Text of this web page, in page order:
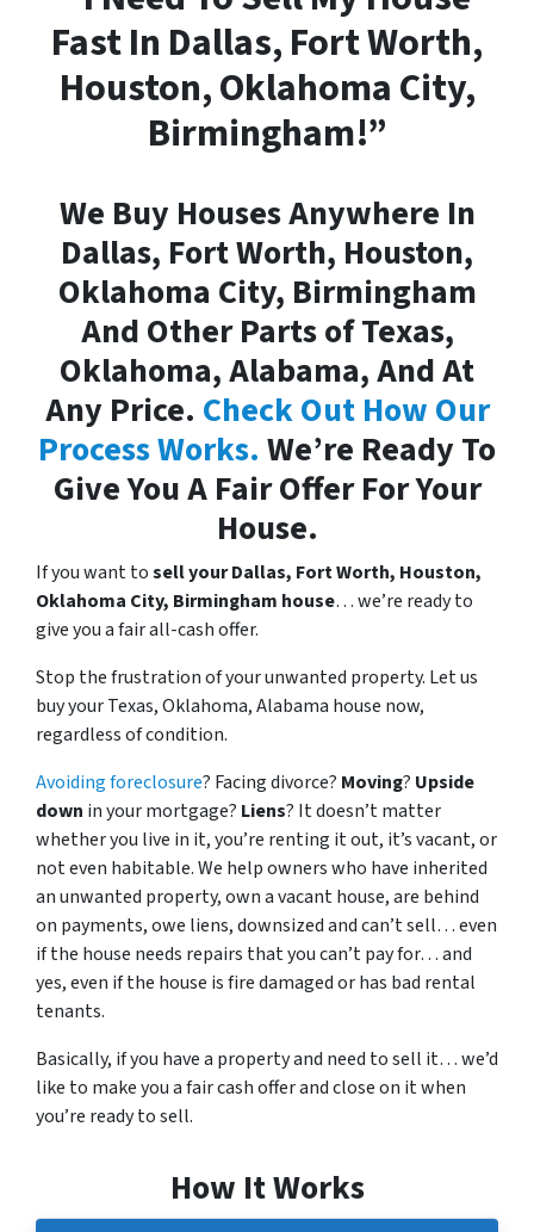
Fast In Dallas, Fort Worth,
Houston, Oklahoma City,
Birmingham!”
We Buy Houses Anywhere In
Dallas, Fort Worth, Houston,
Oklahoma City, Birmingham
And Other Parts of Texas,
Oklahoma, Alabama, And At
Any Price. Check Out How Our
Process Works. We’re Ready To
Give You A Fair Offer For Your
House.
If you want tosell your Dallas, Fort Worth, Houston,
Oklahoma City, Birmingham house… we’re ready to
give you a fair all-cash offer.
Stop the frustration of your unwanted property. Let us
buy your Texas, Oklahoma, Alabama house now,
regardless of condition.
Avoiding foreclosure? Facing divorce? Moving? Upside
down in your mortgage? Liens? It doesn’t matter
whether you live in it, you’re renting it out, it’s vacant, or
not even habitable. We help owners who have inherited
an unwanted property, own a vacant house, are behind
on payments, owe liens, downsized and can’t sell… even
if the house needs repairs that you can’t pay for… and
yes, even if the house is fire damaged or has bad rental
tenants.
Basically, if you have a property and need to sell it… we’d
like to make you a fair cash offer and close on it when
you’re ready to sell.
How It Works